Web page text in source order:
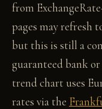
from
pages may refresh
but this is still a
guaranteed bank
trend chart uses
rates via the